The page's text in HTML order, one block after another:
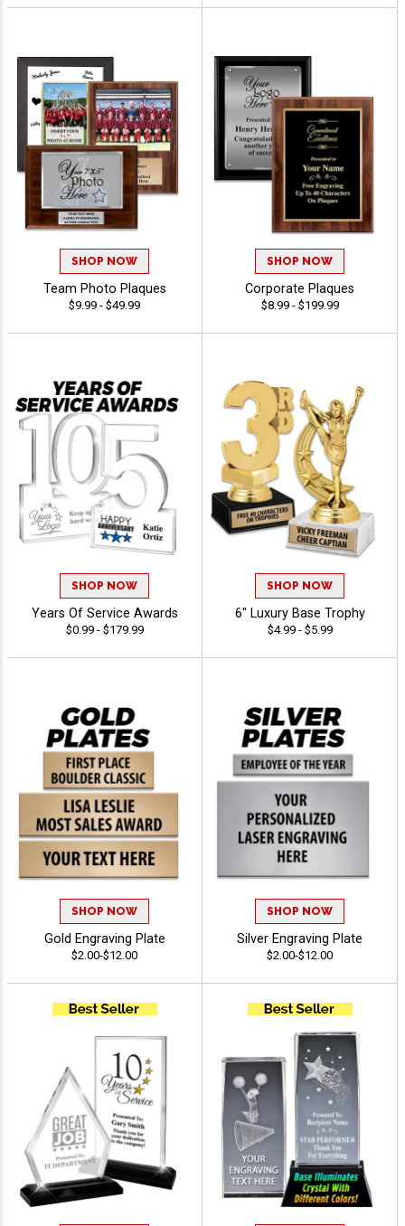
SHOP NOW
Team Photo Plaques
$9.99 - $49.99
SHOP NOW
Corporate Plaques
$8.99 - $199.99
SHOP NOW
Years Of Service Awards
$0.99 - $179.99
SHOP NOW
6" Luxury Base Trophy
$4.99 - $5.99
SHOP NOW
Gold Engraving Plate
$2.00-$12.00
SHOP NOW
Silver Engraving Plate
$2.00-$12.00